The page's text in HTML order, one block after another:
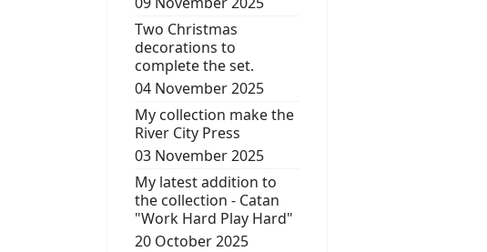
Two Christmas
decorations to
complete the set.
04 November 2025
My collection make the
River City Press
03 November 2025
My latest addition to
the collection - Catan
"Work Hard Play Hard"
20 October 2025